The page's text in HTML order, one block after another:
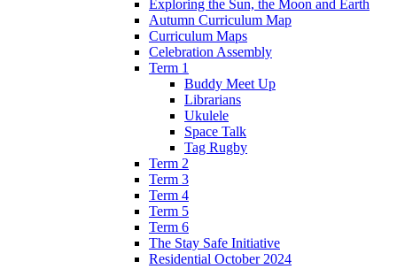
Exploring the Sun, the Moon and Earth
Autumn Curriculum Map
Curriculum Maps
Celebration Assembly
Term 1
Buddy Meet Up
Librarians
Ukulele
Space Talk
Tag Rugby
Term 2
Term 3
Term 4
Term 5
Term 6
The Stay Safe Initiative
Residential October 2024